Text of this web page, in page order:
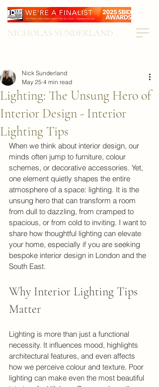
NICHOLAS SUNDERLAND
Lighting: The Unsung Hero of
Interior Design - Interior
Lighting Tips
Nick Sunderland
May 25 4 min read
When we think about interior design, our
minds often jump to furniture, colour
schemes, or decorative accessories. Yet,
one element quietly shapes the entire
atmosphere of a space: lighting. It is the
unsung hero that can transform a room
from dull to dazzling, from cramped to
spacious, or from cold to inviting. I want to
share how thoughtful lighting can elevate
your home, especially if you are seeking
bespoke interior design in London and the
South East.
Why Interior Lighting Tips
Matter
Lighting is more than just a functional
necessity. It influences mood, highlights
architectural features, and even affects
how we perceive colour and texture. Poor
lighting can make even the most beautiful